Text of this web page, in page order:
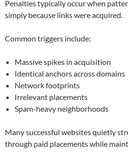
Penalties typically occur when
simply because links were acquired.
Common triggers include:
Massive spikes in acquisition
Identical anchors across domains
Network footprints
Irrelevant placements
Spam-heavy neighborhoods
Many successful websites quietly
through paid placements while